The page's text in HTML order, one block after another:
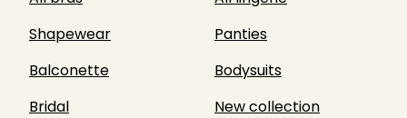
Shapewear
Panties
Balconette
Bodysuits
Bridal
New collection